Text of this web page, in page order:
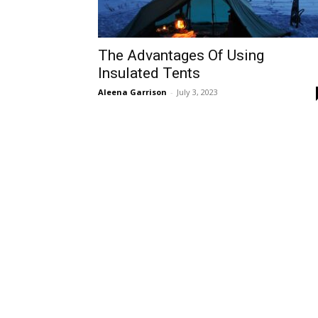
The Advantages Of Using
Insulated Tents
Aleena Garrison - July 3, 2023